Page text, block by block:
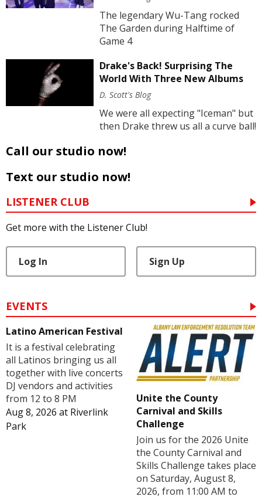
The legendary Wu-Tang rocked
The Garden during Halftime of
Game 4
Drake's Back! Surprising The
World With Three New Albums
D. Scott's Blog
We were all expecting "Iceman" but
then Drake threw us all a curve ball!
Call our studio now!
Text our studio now!
LISTENER CLUB
Get more with the Listener Club!
Log In Sign Up
EVENTS
Latino American Festival
It is a festival celebrating
all Latinos bringing us all
together with live concerts
DJ vendors and activities
from 12 to 8 PM
Aug 8, 2026 at Riverlink
Park
Unite the County
Carnival and Skills
Challenge
Join us for the 2026 Unite
the County Carnival and
Skills Challenge takes place
on Saturday, August 8,
2026, from 11:00 AM to